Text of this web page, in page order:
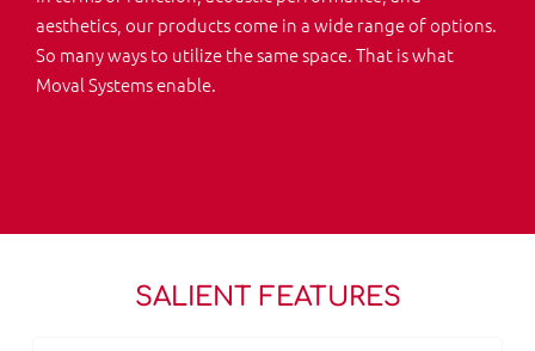
aesthetics, our products come in a wide range of options.
So many ways to utilize the same space. That is what
Moval Systems enable.
SALIENT FEATURES